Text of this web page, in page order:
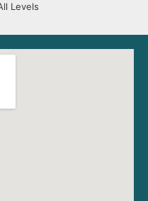
Levels